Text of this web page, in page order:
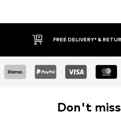
30 DAY RETURN
Don't